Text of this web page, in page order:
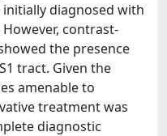
diagnosed with
contrast-
the presence
tract. Given the
amenable to
treatment was
diagnostic